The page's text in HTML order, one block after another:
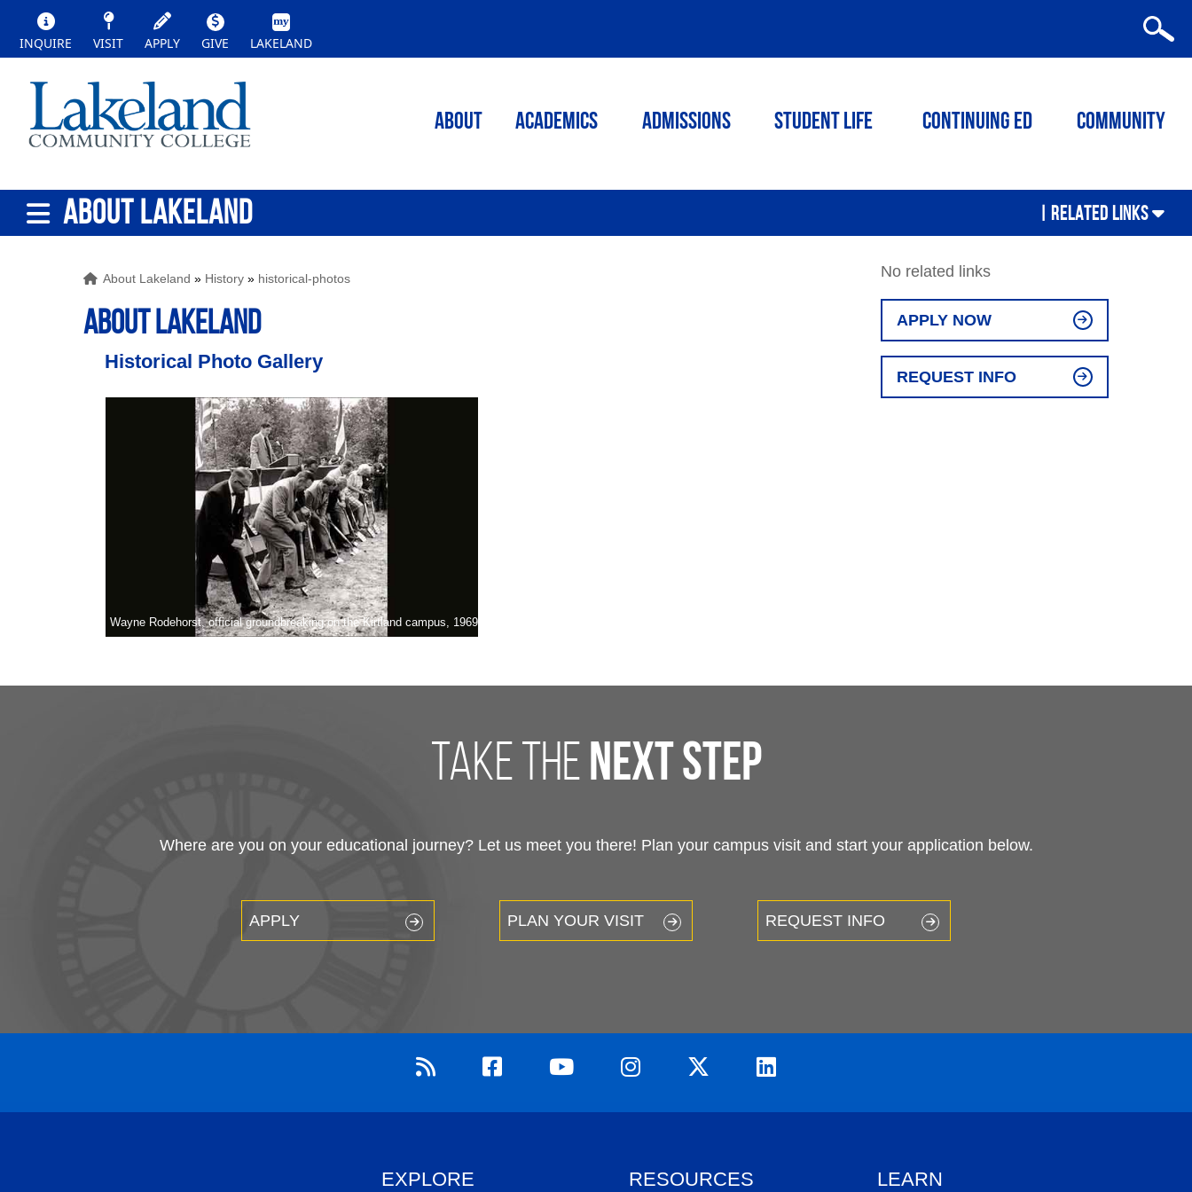
INQUIRE VISIT APPLY GIVE LAKELAND
ABOUT ACADEMICS Admissions Student Life Continuing ED Community
ABOUT LAKELAND RELATED LINKS
About Lakeland » History » historical-photos
ABOUT LAKELAND
Historical Photo Gallery
Wayne Rodehorst, official groundbreaking on the Kirtland campus, 1969
No related links
APPLY NOW
REQUEST INFO
take thenext step
Where are you on your educational journey? Let us meet you there! Plan your campus visit and start your application below.
APPLY PLAN YOUR VISIT REQUEST INFO
EXPLORE RESOURCES LEARN